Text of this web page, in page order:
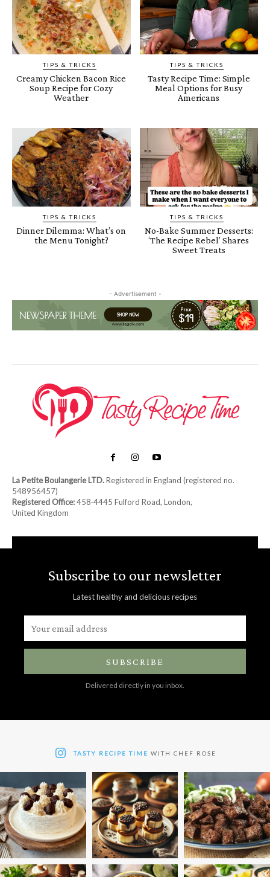
TIPS & TRICKS
Creamy Chicken Bacon Rice
Soup Recipe for Cozy
Weather
TIPS & TRICKS
Tasty Recipe Time: Simple
Meal Options for Busy
Americans
TIPS & TRICKS
Dinner Dilemma: What’s on
the Menu Tonight?
TIPS & TRICKS
No-Bake Summer Desserts:
‘The Recipe Rebel’ Shares
Sweet Treats
- Advertisement -
La Petite Boulangerie LTD.Registered in England (registered no.
548956457)
Registered Office:458‑4445 Fulford Road, London,
United Kingdom
Subscribe to our newsletter
Latest healthy and delicious recipes
SUBSCRIBE
Delivered directly in you inbox.
TASTY RECIPE TIME WITH CHEF ROSE